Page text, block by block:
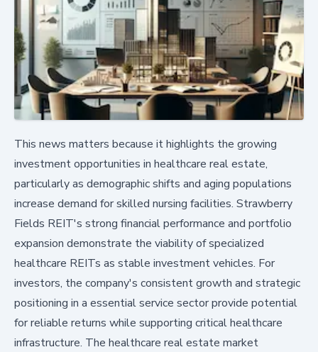
This news matters because it highlights the growing
investment opportunities in healthcare real estate,
particularly as demographic shifts and aging populations
increase demand for skilled nursing facilities. Strawberry
Fields REIT's strong financial performance and portfolio
expansion demonstrate the viability of specialized
healthcare REITs as stable investment vehicles. For
investors, the company's consistent growth and strategic
positioning in a essential service sector provide potential
for reliable returns while supporting critical healthcare
infrastructure. The healthcare real estate market